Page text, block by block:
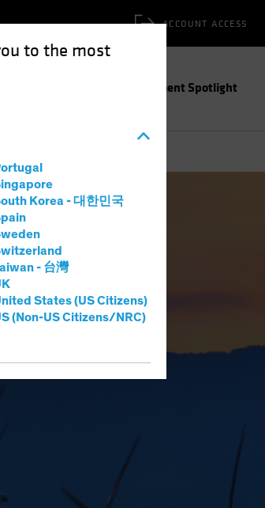
to the most
Korea - 대한민국
- 台灣
States (US Citizens)
(Non-US Citizens/NRC)
ACCOUNT ACCESS
Investment Spotlight